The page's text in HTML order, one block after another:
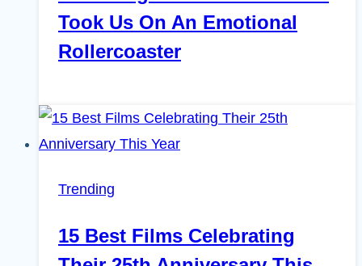
Took Us On An Emotional
Rollercoaster
Trending
15 Best Films Celebrating